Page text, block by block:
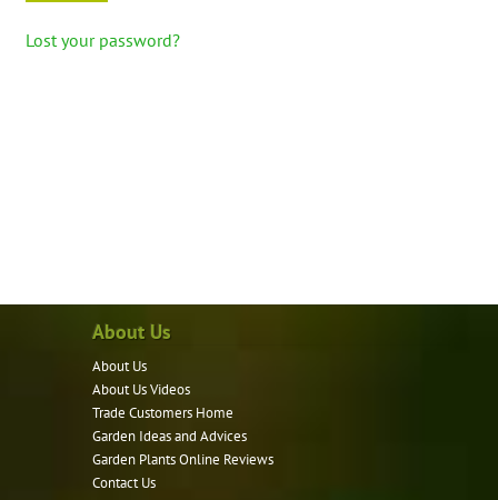
Lost your password?
About Us
About Us
About Us Videos
Trade Customers Home
Garden Ideas and Advices
Garden Plants Online Reviews
Contact Us